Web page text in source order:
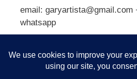
email: garyartista@gmail.com
whatsapp